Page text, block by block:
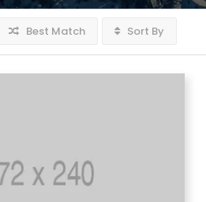
Best Match Sort By